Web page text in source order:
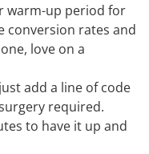
warm-up period for
conversion rates and
love on a
add a line of code
required.
to have it up and